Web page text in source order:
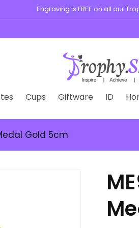
medals, plaques, and custom badges
Cups Giftware ID
Gold 5cm